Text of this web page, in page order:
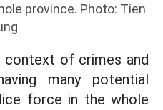
province. Photo: Tien
context of crimes and
many potential
force in the whole